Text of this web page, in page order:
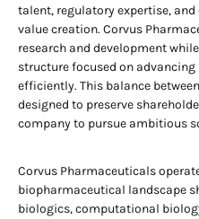
talent, regulatory expertise,
value creation. Corvus
research and development
structure focused on
efficiently. This balance
designed to preserve
company to pursue ambitious
Corvus Pharmaceuticals
biopharmaceutical landscape
biologics, computational